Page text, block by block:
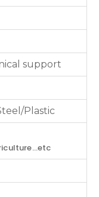
support
Plastic